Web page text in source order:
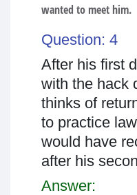
wanted to meet him.
Question: 4
After his first
with the hack
thinks of
to practice
would have
after his
Answer: